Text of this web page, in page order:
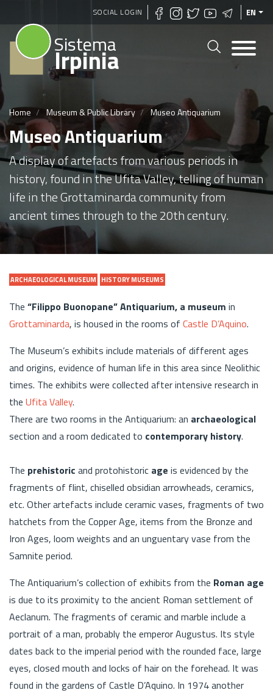
Skip
to
SOCIAL LOGIN EN
Sistema
Irpinia
Home Museum & Public Library Museo Antiquarium
Museo Antiquarium
A display of artefacts from various periods in
history, found in the Ufita Valley, telling of human
life in the Grottaminarda community from
ancient times through to the 20th century.
ARCHAEOLOGICAL MUSEUM HISTORY MUSEUMS
The “Filippo Buonopane” Antiquarium, a museum in
Grottaminarda, is housed in the rooms of Castle D’Aquino.
The Museum’s exhibits include materials of different ages
and origins, evidence of human life in this area since Neolithic
times. The exhibits were collected after intensive research in
the Ufita Valley.
There are two rooms in the Antiquarium: an archaeological
section and a room dedicated to contemporary history.
The prehistoric and protohistoric age is evidenced by the
fragments of flint, chiselled obsidian arrowheads, ceramics,
etc. Other artefacts include ceramic vases, fragments of two
hatchets from the Copper Age, items from the Bronze and
Iron Ages, loom weights and an unguentary vase from the
Samnite period.
The Antiquarium’s collection of exhibits from the Roman age
is due to its proximity to the ancient Roman settlement of
Aeclanum. The fragments of ceramic and marble include a
portrait of a man, probably the emperor Augustus. Its style
dates back to the imperial period with the rounded face, large
eyes, closed mouth and locks of hair on the forehead. It was
found in the gardens of Castle D’Aquino. In 1974 another